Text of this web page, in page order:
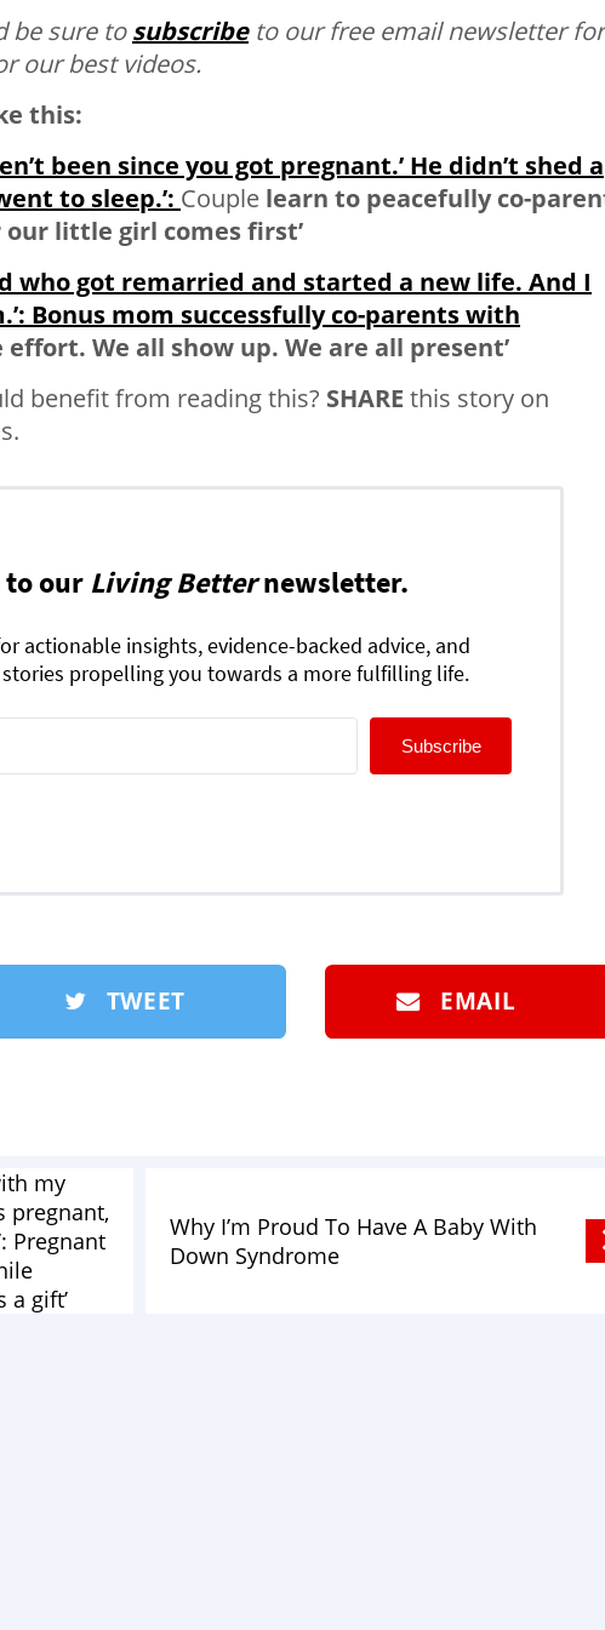
be sure tosubscribe to our free email newsletter for
our best videos.
this:
been since you got pregnant.’ He didn’t shed a
to sleep.’: Couple learn to peacefully co-
little girl comes first’
who got remarried and started a new life. And I
Bonus mom successfully co-parents with
effort. We all show up. We are all present’
benefit from reading this? SHARE this story on
my
pregnant,
Pregnant
a gift’
Why I’m Proud To Have A Baby With
Down Syndrome
to our Living Betternewsletter.
actionable insights, evidence-backed advice, and
propelling you towards a more fulfilling life.
Subscribe
TWEET EMAIL